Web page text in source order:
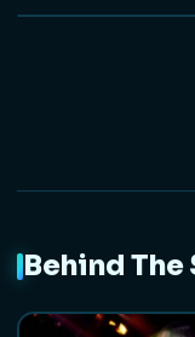
Behind The